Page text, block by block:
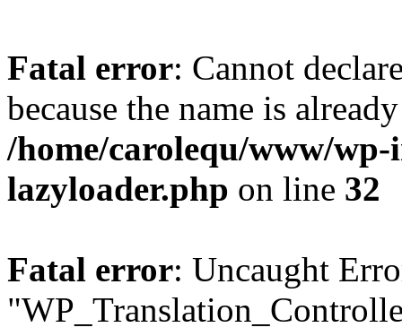
Fatal error: Cannot
because the name is
/home/carolequ/www/
lazyloader.php on line 32
Fatal error: Uncaught